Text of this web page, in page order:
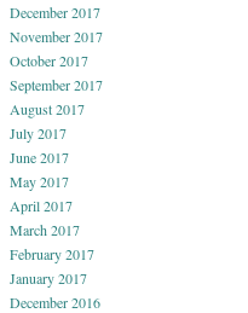
December 2017
November 2017
October 2017
September 2017
August 2017
July 2017
June 2017
May 2017
April 2017
March 2017
February 2017
January 2017
December 2016